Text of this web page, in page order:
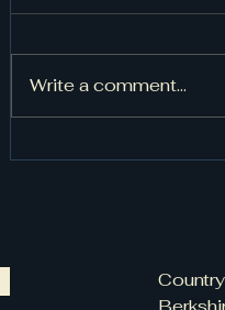
Cheers to July
Write a comment...